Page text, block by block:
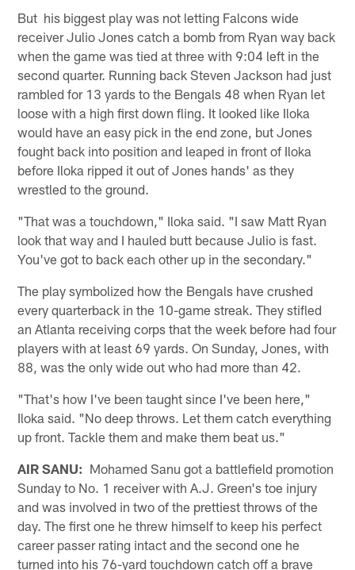
But his biggest play was not letting Falcons wide
receiver Julio Jones catch a bomb from Ryan way back
when the game was tied at three with 9:04 left in the
second quarter. Running back Steven Jackson had just
rambled for 13 yards to the Bengals 48 when Ryan let
loose with a high first down fling. It looked like Iloka
would have an easy pick in the end zone, but Jones
fought back into position and leaped in front of Iloka
before Iloka ripped it out of Jones hands' as they
wrestled to the ground.
"That was a touchdown," Iloka said. "I saw Matt Ryan
look that way and I hauled butt because Julio is fast.
You've got to back each other up in the secondary."
The play symbolized how the Bengals have crushed
every quarterback in the 10-game streak. They stifled
an Atlanta receiving corps that the week before had four
players with at least 69 yards. On Sunday, Jones, with
88, was the only wide out who had more than 42.
"That's how I've been taught since I've been here,"
Iloka said. "No deep throws. Let them catch everything
up front. Tackle them and make them beat us."
AIR SANU: Mohamed Sanu got a battlefield promotion
Sunday to No. 1 receiver with A.J. Green's toe injury
and was involved in two of the prettiest throws of the
day. The first one he threw himself to keep his perfect
career passer rating intact and the second one he
turned into his 76-yard touchdown catch off a brave